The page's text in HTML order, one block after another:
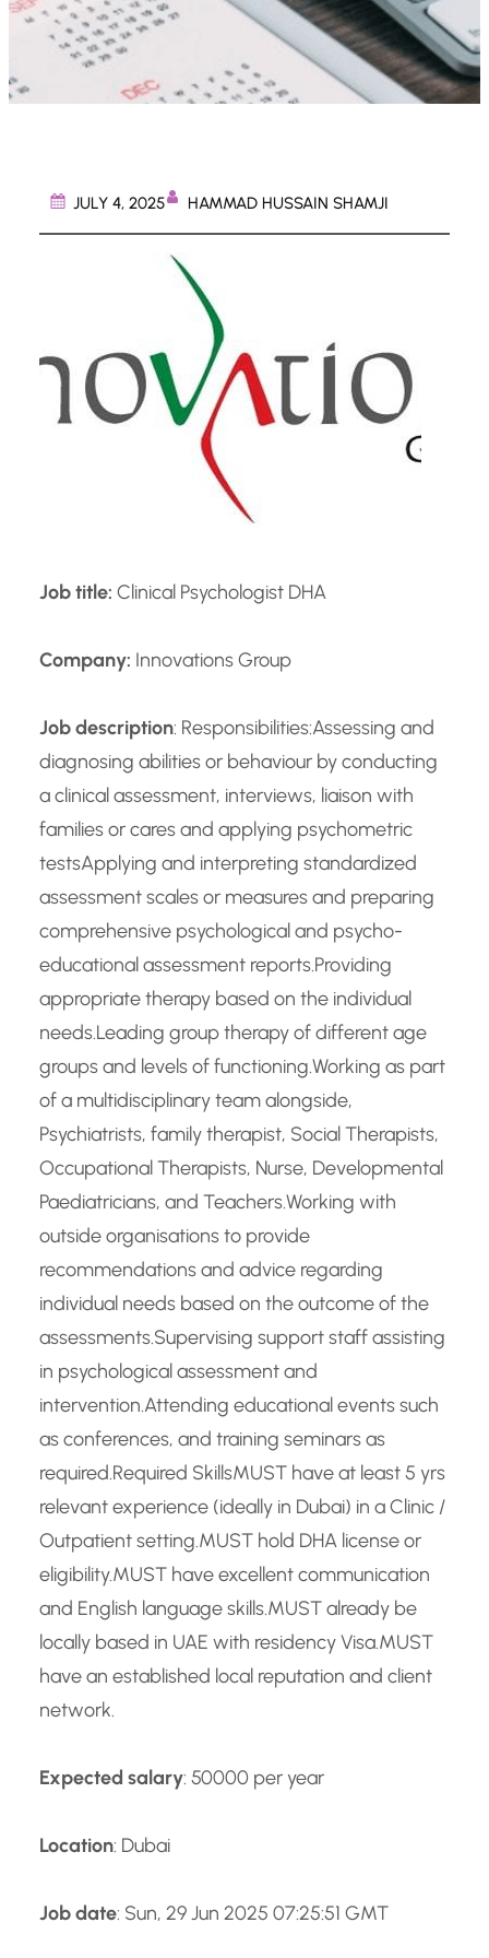
JULY 4, 2025 HAMMAD HUSSAIN SHAMJI
Job title: Clinical Psychologist DHA
Company: Innovations Group
Job description: Responsibilities:Assessing and
diagnosing abilities or behaviour by conducting
a clinical assessment, interviews, liaison with
families or cares and applying psychometric
testsApplying and interpreting standardized
assessment scales or measures and preparing
comprehensive psychological and psycho-
educational assessment reports.Providing
appropriate therapy based on the individual
needs.Leading group therapy of different age
groups and levels of functioning.Working as part
of a multidisciplinary team alongside,
Psychiatrists, family therapist, Social Therapists,
Occupational Therapists, Nurse, Developmental
Paediatricians, and Teachers.Working with
outside organisations to provide
recommendations and advice regarding
individual needs based on the outcome of the
assessments.Supervising support staff assisting
in psychological assessment and
intervention.Attending educational events such
as conferences, and training seminars as
required.Required SkillsMUST have at least 5 yrs
relevant experience (ideally in Dubai) in a Clinic /
Outpatient setting.MUST hold DHA license or
eligibility.MUST have excellent communication
and English language skills.MUST already be
locally based in UAE with residency Visa.MUST
have an established local reputation and client
network.
Expected salary: 50000 per year
Location: Dubai
Job date: Sun, 29 Jun 2025 07:25:51 GMT